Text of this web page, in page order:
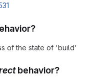
of the state of 'build'
behavior?